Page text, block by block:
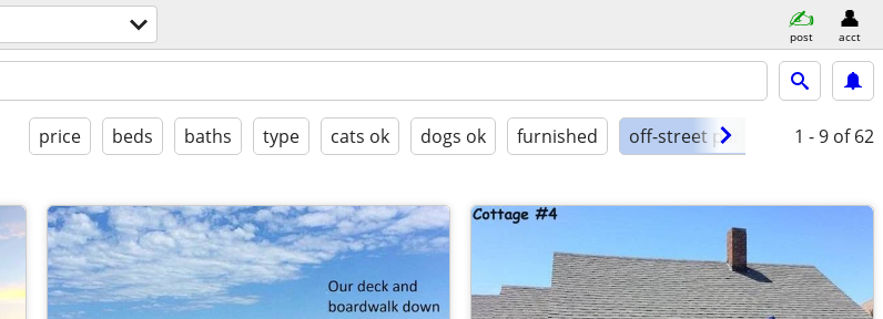
post acct
price beds baths type cats ok dogs ok furnished off-street parking 1 - 9 of 62